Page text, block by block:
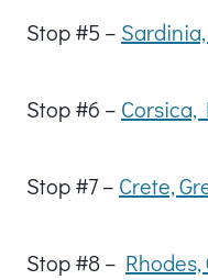
Stop #5 –
Stop #6 – Corsica,
Stop #7 – Crete,
Stop #8 – Rhodes,